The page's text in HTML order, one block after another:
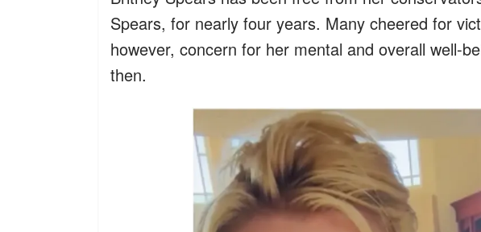
Spears, for nearly four years. Many cheered for
however, concern for her mental and overall well-
then.